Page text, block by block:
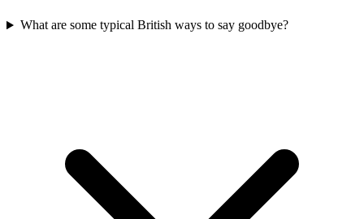
What are some typical British ways to say goodbye?